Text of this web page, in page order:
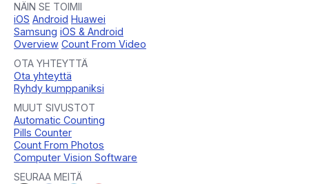
NÄIN SE TOIMII
iOS Android Huawei
Samsung iOS & Android
Overview Count From Video
OTA YHTEYTTÄ
Ota yhteyttä
Ryhdy kumppaniksi
MUUT SIVUSTOT
Automatic Counting
Pills Counter
Count From Photos
Computer Vision Software
SEURAA MEITÄ